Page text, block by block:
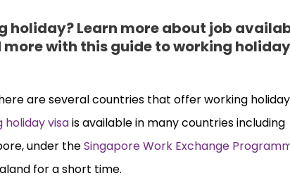
holiday? Learn more about job
with this guide to working
are several countries that offer working
holiday visais available in many countries including
under theSingapore Work Exchange
for a short time.